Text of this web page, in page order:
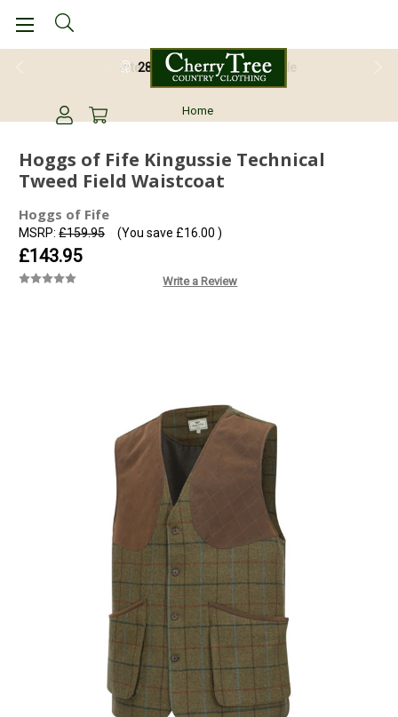
28 Day Return Guarantee
Home
Hoggs of Fife Kingussie Technical
Tweed Field Waistcoat
Hoggs of Fife
MSRP: £159.95
£143.95
(You save £16.00 )
Write a Review